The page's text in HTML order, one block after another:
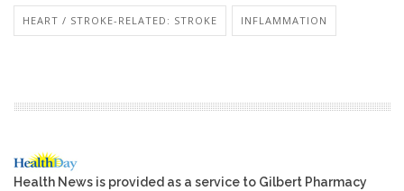
HEART / STROKE-RELATED: STROKE INFLAMMATION
Health News is provided as a service to Gilbert Pharmacy